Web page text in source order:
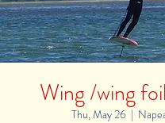
Wing /wing
Thu, May 26
  |